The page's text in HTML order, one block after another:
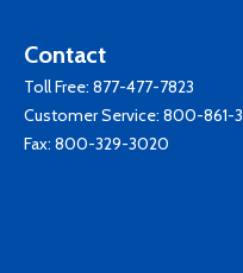
Contact
Toll Free: 877-477-7823
Customer Service: 800-861-
Fax: 800-329-3020